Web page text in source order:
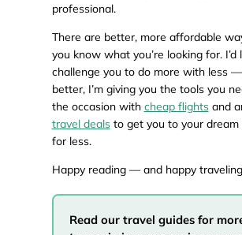
professional.
There are better, more affordable
you know what you’re looking for. I’d
challenge you to do more with less
better, I’m giving you the tools you
the occasion with cheap flightsand
travel dealsto get you to your dream
for less.
Happy reading — and happy
Read our travel guides for